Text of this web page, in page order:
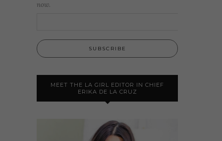
now.
MEET THE LA GIRL EDITOR IN CHIEF
ERIKA DE LA CRUZ